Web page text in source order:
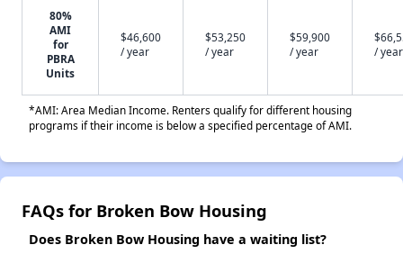
80%
AMI
for
PBRA
Units
$46,600
/ year
$53,250
/ year
$59,900
/ year
/ year
*AMI: Area Median Income. Renters qualify for different housing
programs if their income is below a specified percentage of AMI.
FAQs for Broken Bow Housing
Does Broken Bow Housing have a waiting list?